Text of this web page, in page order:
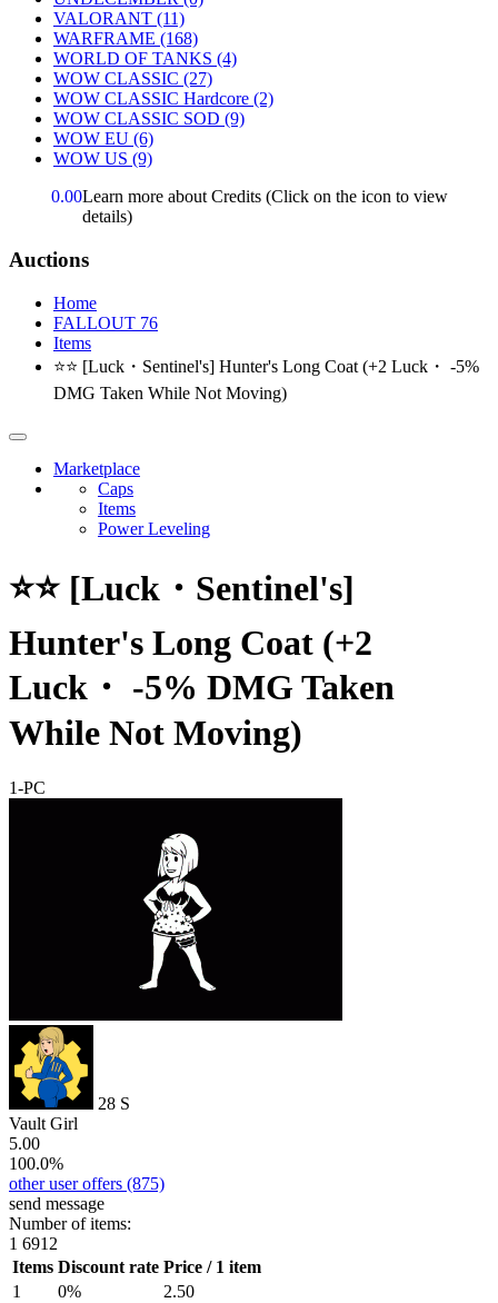
VALORANT (11)
WARFRAME (168)
WORLD OF TANKS (4)
WOW CLASSIC (27)
WOW CLASSIC Hardcore (2)
WOW CLASSIC SOD (9)
WOW EU (6)
WOW US (9)
0.00Learn more about Credits (Click on the icon to view
details)
Auctions
Home
FALLOUT 76
Items
⭐⭐ [Luck・Sentinel's] Hunter's Long Coat (+2 Luck・ -5%
DMG Taken While Not Moving)
Marketplace
Caps
Items
Power Leveling
⭐⭐ [Luck・Sentinel's]
Hunter's Long Coat (+2
Luck・ -5% DMG Taken
While Not Moving)
1-PC
28 S
Vault Girl
5.00
100.0%
other user offers (875)
send message
Number of items:
1 6912
Items Discount rate Price / 1 item
1
0%
2.50